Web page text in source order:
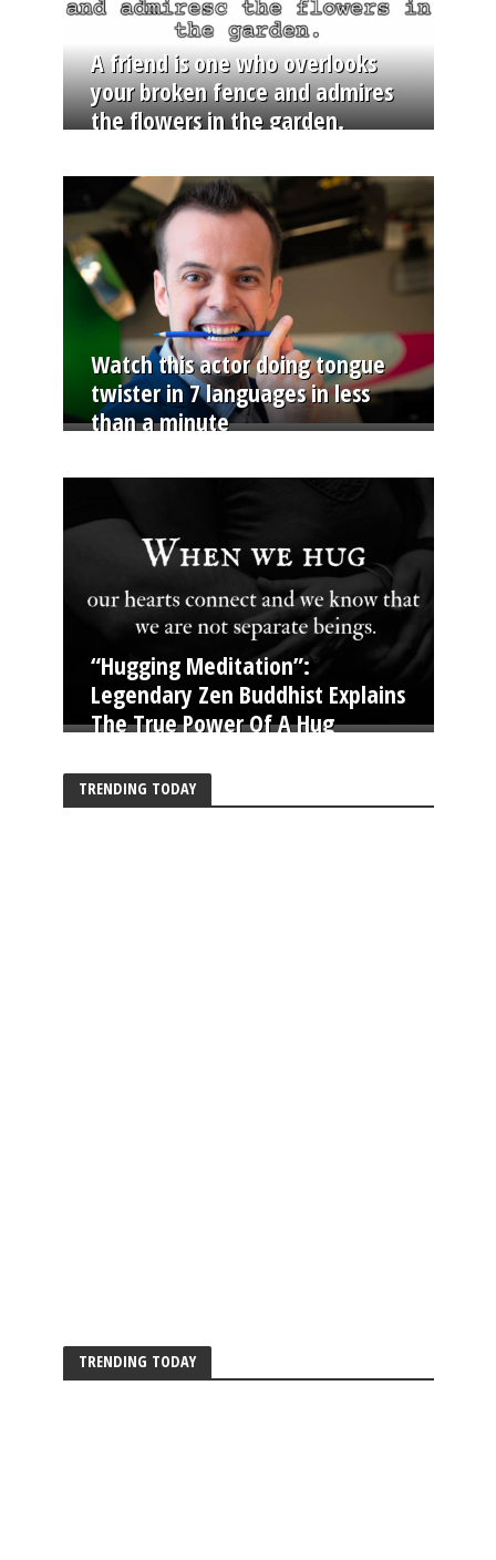
A friend is one who overlooks
your broken fence and admires
the flowers in the garden.
Watch this actor doing tongue
twister in 7 languages in less
than a minute
“Hugging Meditation”:
Legendary Zen Buddhist Explains
The True Power Of A Hug
TRENDING TODAY
TRENDING TODAY